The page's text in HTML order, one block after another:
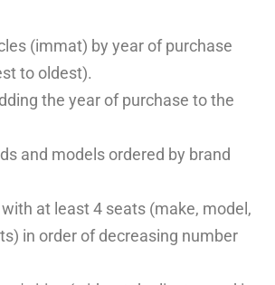
(immat) by year of purchase
to oldest).
the year of purchase to the
and models ordered by brand
at least 4 seats (make, model,
in order of decreasing number